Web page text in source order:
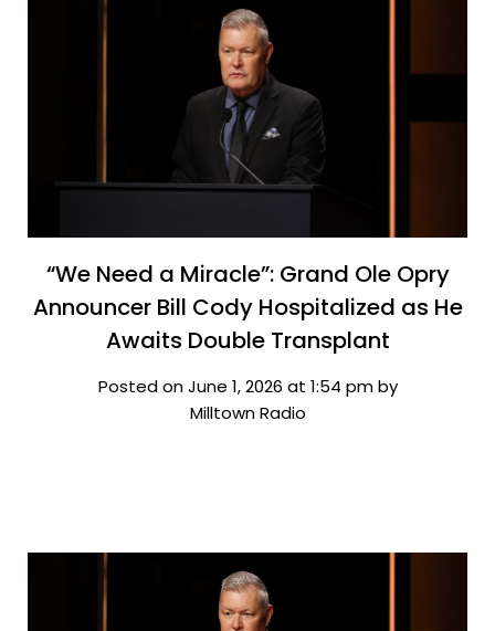
“We Need a Miracle”: Grand Ole Opry
Announcer Bill Cody Hospitalized as He
Awaits Double Transplant
Posted on June 1, 2026 at 1:54 pm by
Milltown Radio